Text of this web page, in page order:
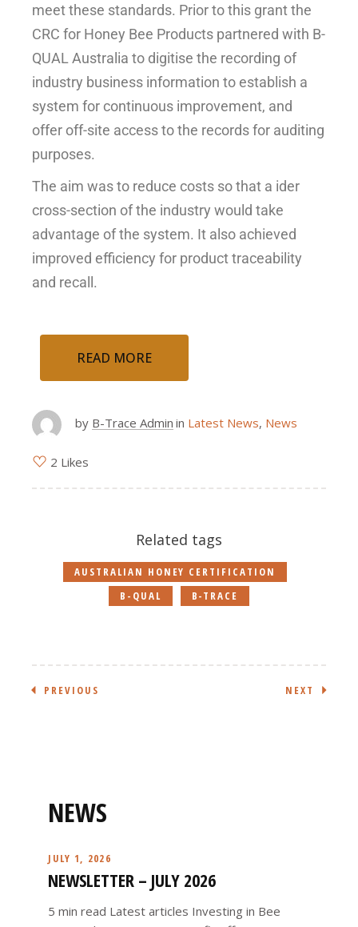
meet these standards. Prior to this grant the
CRC for Honey Bee Products partnered with B-
QUAL Australia to digitise the recording of
industry business information to establish a
system for continuous improvement, and
offer off-site access to the records for auditing
purposes.
The aim was to reduce costs so that a ider
cross-section of the industry would take
advantage of the system. It also achieved
improved efficiency for product traceability
and recall.
READ MORE
by B-Trace Admin in Latest News, News
2 Likes
Related tags
AUSTRALIAN HONEY CERTIFICATION
B-QUAL
B-TRACE
PREVIOUS NEXT
NEWS
JULY 1, 2026
NEWSLETTER – JULY 2026
5 min read Latest articles Investing in Bee